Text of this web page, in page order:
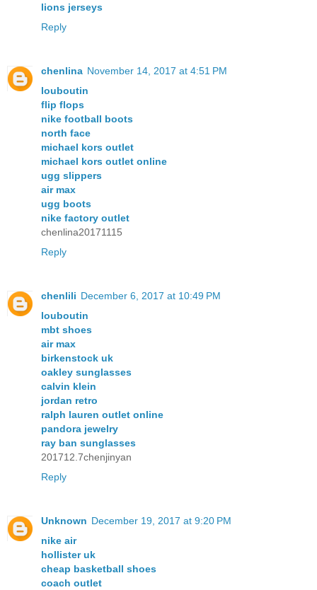
lions jerseys
Reply
chenlina November 14, 2017 at 4:51 PM
louboutin
flip flops
nike football boots
north face
michael kors outlet
michael kors outlet online
ugg slippers
air max
ugg boots
nike factory outlet
chenlina20171115
Reply
chenlili December 6, 2017 at 10:49 PM
louboutin
mbt shoes
air max
birkenstock uk
oakley sunglasses
calvin klein
jordan retro
ralph lauren outlet online
pandora jewelry
ray ban sunglasses
201712.7chenjinyan
Reply
Unknown December 19, 2017 at 9:20 PM
nike air
hollister uk
cheap basketball shoes
coach outlet